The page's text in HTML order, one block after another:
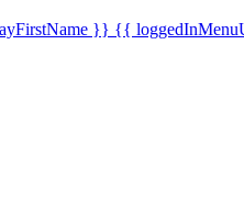
}} {{